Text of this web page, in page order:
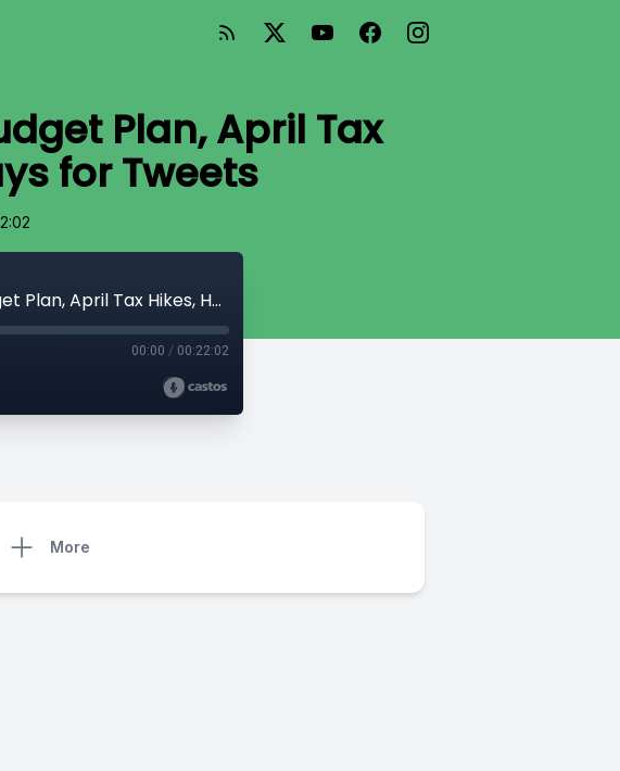
Plan, April Tax
for Tweets
#62 Nova Scotia’s Balanced Budget Plan, April Tax Hikes, Health Canada Pays for Tweets
00:00 / 00:22:02
More